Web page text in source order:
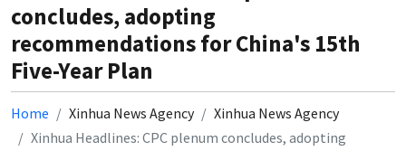
concludes, adopting
recommendations for China's 15th
Five-Year Plan
Home Xinhua News Agency
Xinhua News Agency
Xinhua Headlines: CPC plenum concludes, adopting